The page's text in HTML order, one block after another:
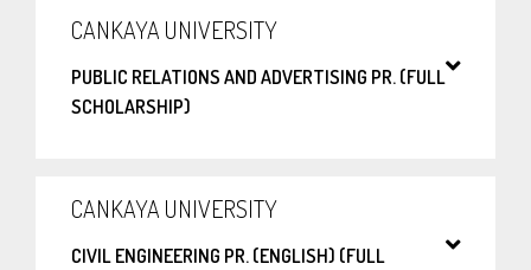
CANKAYA UNIVERSITY
PUBLIC RELATIONS AND ADVERTISING PR. (FULL
SCHOLARSHIP)
CANKAYA UNIVERSITY
CIVIL ENGINEERING PR. (ENGLISH) (FULL